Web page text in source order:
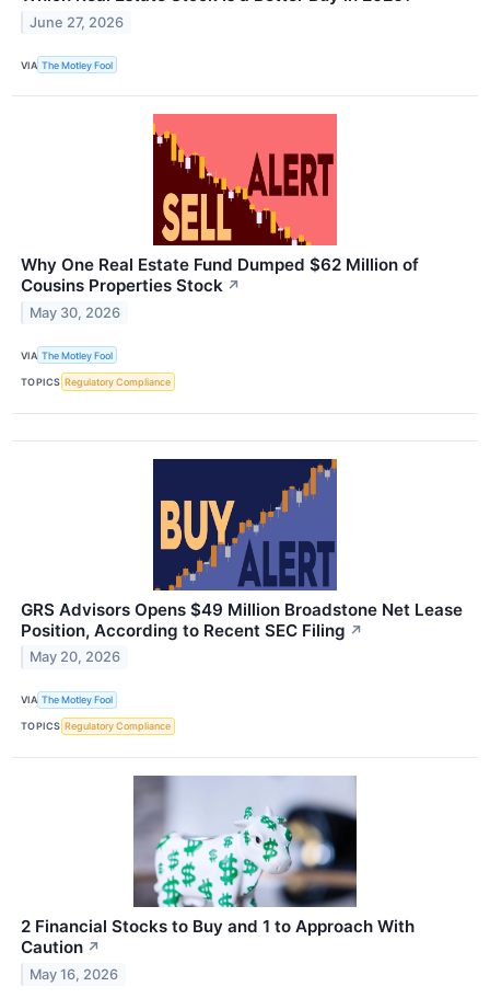
June 27, 2026
VIA The Motley Fool
Why One Real Estate Fund Dumped $62 Million of
Cousins Properties Stock ↗
May 30, 2026
VIA The Motley Fool
TOPICS Regulatory Compliance
GRS Advisors Opens $49 Million Broadstone Net Lease
Position, According to Recent SEC Filing ↗
May 20, 2026
VIA The Motley Fool
TOPICS Regulatory Compliance
2 Financial Stocks to Buy and 1 to Approach With
Caution ↗
May 16, 2026